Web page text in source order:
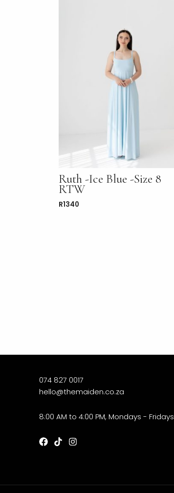
Ruth -Ice Blue -Size 8
RTW
R1340
074 827 0017
hello@themaiden.co.za
8:00 AM to 4:00 PM, Mondays - Fridays